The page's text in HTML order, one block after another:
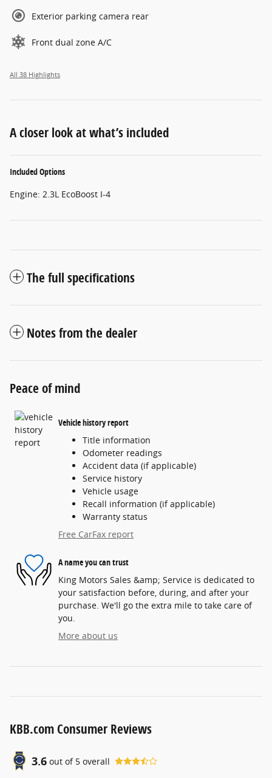
Exterior parking camera rear
Front dual zone A/C
All 38 Highlights
A closer look at what’s included
Included Options
Engine: 2.3L EcoBoost I-4
The full specifications
Notes from the dealer
Peace of mind
Vehicle history report
Title information
Odometer readings
Accident data (if applicable)
Service history
Vehicle usage
Recall information (if applicable)
Warranty status
Free CarFax report
A name you can trust
King Motors Sales &amp; Service is dedicated to
your satisfaction before, during, and after your
purchase. We'll go the extra mile to take care of
you.
More about us
KBB.com Consumer Reviews
3.6 out of 5 overall